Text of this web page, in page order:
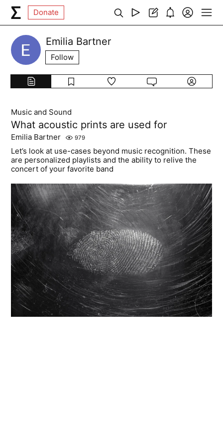
Donate
Emilia Bartner
Follow
Music and Sound
What acoustic prints are used for
Emilia Bartner 979
Let’s look at use-cases beyond music recognition. These
are personalized playlists and the ability to relive the
concert of your favorite band